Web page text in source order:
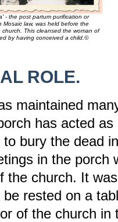
- the post partum purification or
Mosaic law, was held before the
This cleansed the woman of
by having conceived a child.©
ROLE.
maintained
has acted
to bury the dead
in the porch
the church. It
rested on a
of the church in